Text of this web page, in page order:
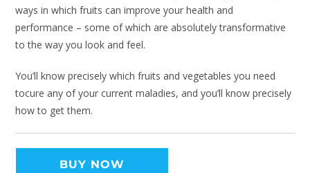
ways in which fruits can improve your health and
performance – some of which are absolutely transformative
to the way you look and feel.
You’ll know precisely which fruits and vegetables you need
tocure any of your current maladies, and you’ll know precisely
how to get them.
BUY NOW